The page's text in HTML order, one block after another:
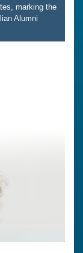
marking the
Alumni